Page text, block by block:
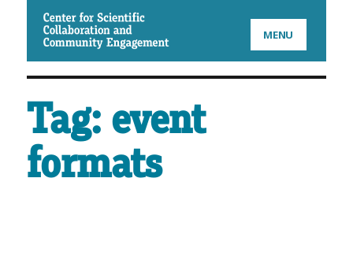
CSCCE MENU
Tag: event
formats